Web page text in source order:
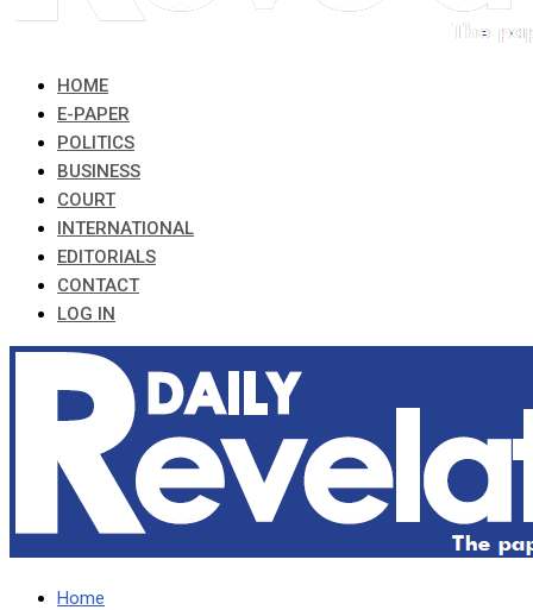
HOME
E-PAPER
POLITICS
BUSINESS
COURT
INTERNATIONAL
EDITORIALS
CONTACT
LOG IN
Home